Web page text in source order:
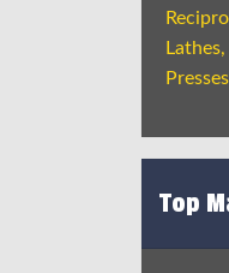
Top